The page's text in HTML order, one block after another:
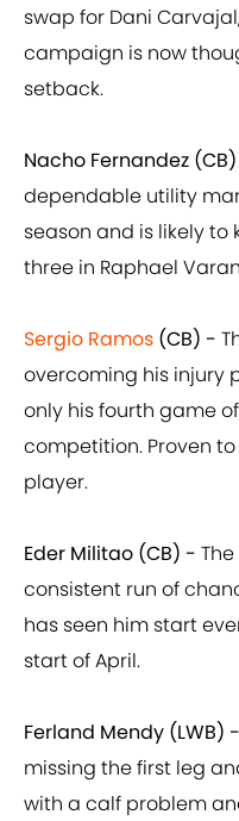
swap for Dani
campaign is now
setback.
Nacho Fernandez
dependable utility
season and is likely
three in Raphael
Sergio Ramos (CB) -
overcoming his injury
only his fourth game
competition. Proven
player.
Eder Militao (CB) -
consistent run of
has seen him start
start of April.
Ferland Mendy (LWB) -
missing the first leg
with a calf problem